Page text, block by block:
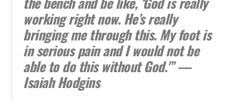
working right now. He’s really
bringing me through this. My foot is
in serious pain and I would not be
able to do this without God.'” —
Isaiah Hodgins